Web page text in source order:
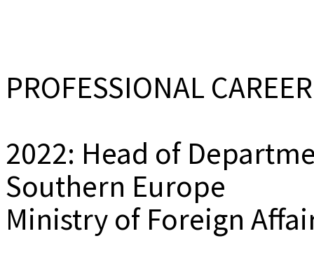
PROFESSIONAL CAREER
2022: Head of
Southern Europe
Ministry of Foreign